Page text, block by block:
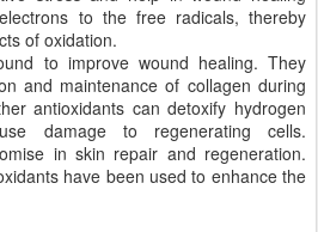
to the free radicals, thereby
of oxidation.
to improve wound healing. They
and maintenance of collagen during
antioxidants can detoxify hydrogen
damage to regenerating cells.
in skin repair and regeneration.
have been used to enhance the